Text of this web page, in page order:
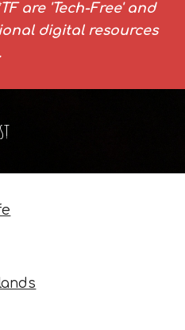
are 'Tech-Free' and
digital resources